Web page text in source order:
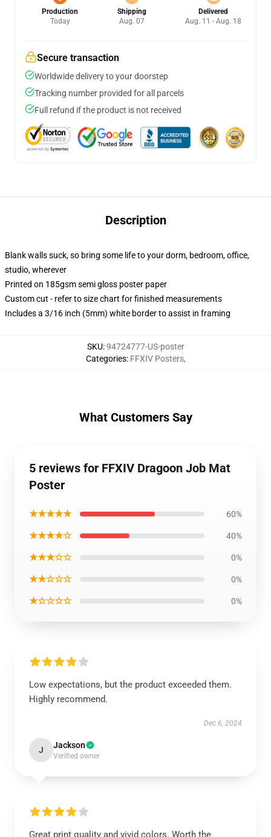
Production
Today
Shipping
Aug. 07
Delivered
Aug. 11 - Aug. 18
Secure transaction
Worldwide delivery to your doorstep
Tracking number provided for all parcels
Full refund if the product is not received
Description
Blank walls suck, so bring some life to your dorm, bedroom, office,
studio, wherever
Printed on 185gsm semi gloss poster paper
Custom cut - refer to size chart for finished measurements
Includes a 3/16 inch (5mm) white border to assist in framing
SKU:94724777-US-poster
Categories: FFXIV Posters,
What Customers Say
5 reviews for FFXIV Dragoon Job Mat
Poster
★★★★★ 60%
★★★★☆ 40%
★★★☆☆ 0%
★★☆☆☆ 0%
★☆☆☆☆ 0%
Low expectations, but the product exceeded them.
Highly recommend.
Dec 6, 2024
J Jackson
Verified owner
Great print quality and vivid colors. Worth the